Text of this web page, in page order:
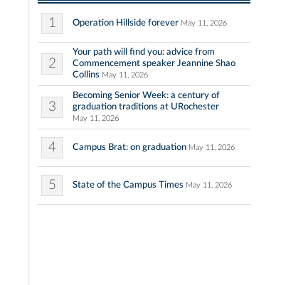
1 Operation Hillside forever May 11, 2026
2
Your path will find you: advice from
Commencement speaker Jeannine Shao
Collins May 11, 2026
3
Becoming Senior Week: a century of
graduation traditions at URochester
May 11, 2026
4 Campus Brat: on graduation May 11, 2026
5 State of the Campus Times May 11, 2026